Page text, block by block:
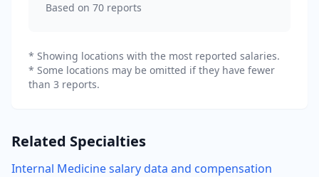
Based on 70 reports
* Showing locations with the most reported salaries.
* Some locations may be omitted if they have fewer
than 3 reports.
Related Specialties
Internal Medicinesalary data and compensation